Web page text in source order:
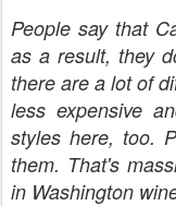
People say that
as a result, they
there are a lot of
less expensive
styles here, too.
them. That's
in Washington